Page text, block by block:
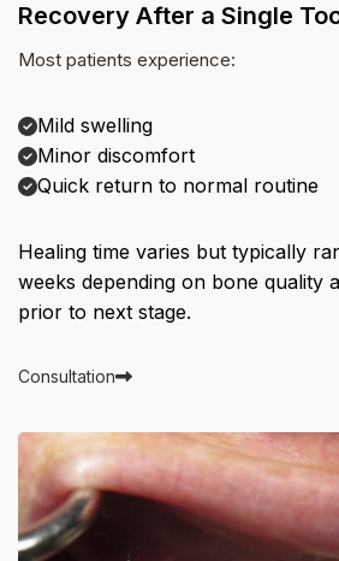
Recovery After a Single
Most patients experience:
Mild swelling
Minor discomfort
Quick return to normal routine
Healing time varies but typically
weeks depending on bone quality
prior to next stage.
Consultation